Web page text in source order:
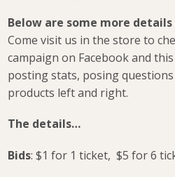
Below are some more
Come visit us in the store to
campaign on Facebook and
posting stats, posing
products left and right.
The details…
Bids: $1 for 1 ticket, $5 for 6